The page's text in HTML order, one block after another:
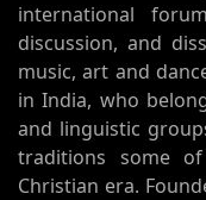
international
discussion, and
music, art and
in India, who
and linguistic
traditions some
Christian era.